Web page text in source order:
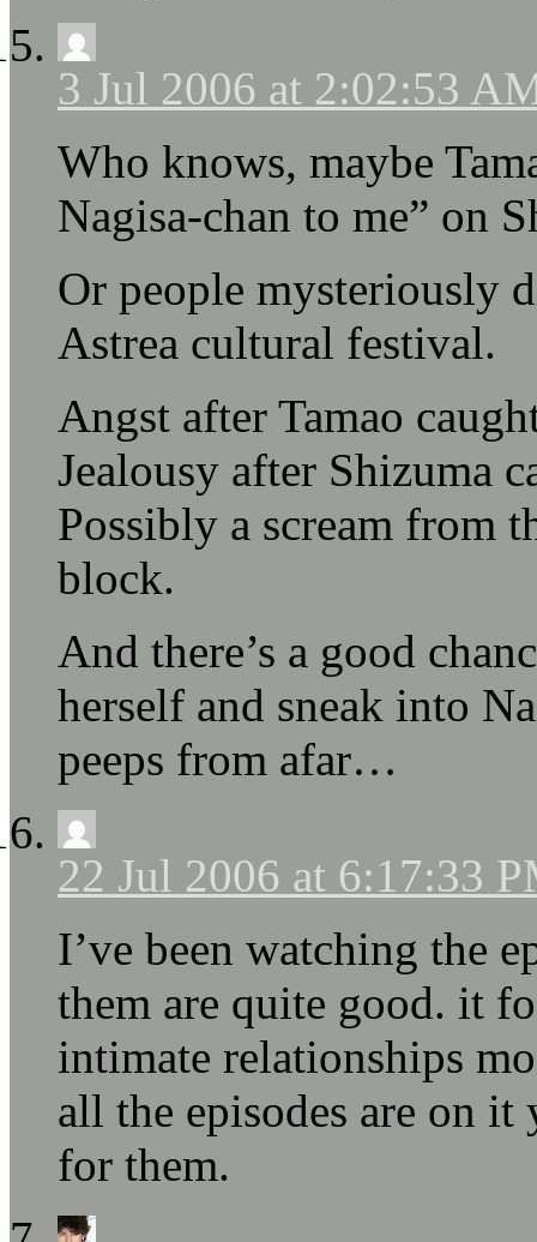
3 Jul 2006 at 2:02:53
Who knows, maybe
Nagisa-chan to me” on
Or people mysteriously
Astrea cultural festival.
Angst after Tamao
Jealousy after Shizuma
Possibly a scream from
block.
And there’s a good
herself and sneak into
peeps from afar…
22 Jul 2006 at 6:17:33
I’ve been watching the
them are quite good. it
intimate relationships
all the episodes are on
for them.